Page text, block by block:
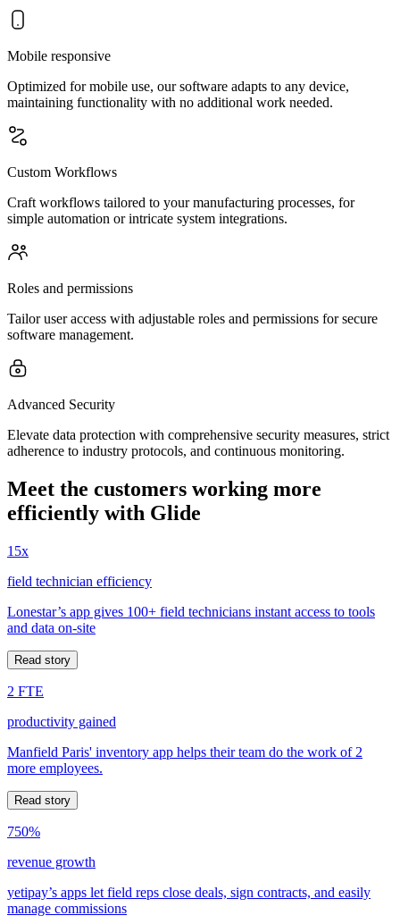
Mobile responsive
Optimized for mobile use, our software adapts to any device,
maintaining functionality with no additional work needed.
Custom Workflows
Craft workflows tailored to your manufacturing processes, for
simple automation or intricate system integrations.
Roles and permissions
Tailor user access with adjustable roles and permissions for secure
software management.
Advanced Security
Elevate data protection with comprehensive security measures, strict
adherence to industry protocols, and continuous monitoring.
Meet the customers working more
efficiently with Glide
15x
field technician efficiency
Lonestar’s app gives 100+ field technicians instant access to tools
and data on-site
Read story
2 FTE
productivity gained
Manfield Paris' inventory app helps their team do the work of 2
more employees.
Read story
750%
revenue growth
yetipay’s apps let field reps close deals, sign contracts, and easily
manage commissions